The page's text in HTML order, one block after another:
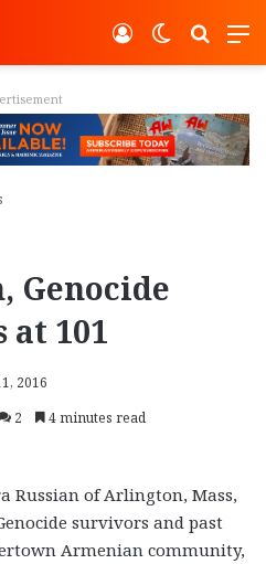
Switch
Log In
Genocide
at 101
2016
2 4 minutes read
Russian of Arlington, Mass,
survivors and past
Armenian community,